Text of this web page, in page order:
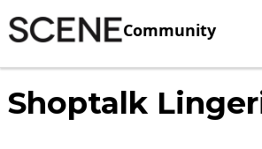
Community
Shoptalk